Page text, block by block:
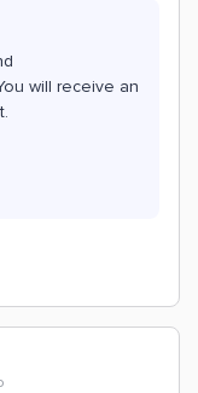
will receive an